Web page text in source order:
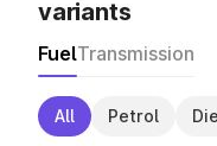
variants
FuelTransmission
All Petrol